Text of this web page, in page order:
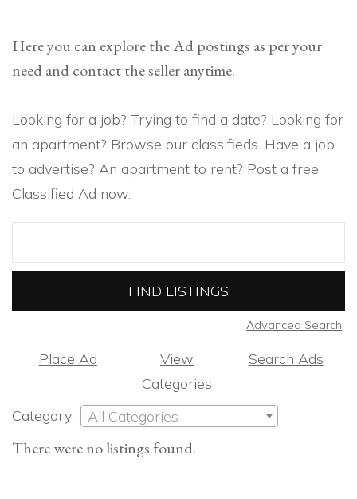
Here you can explore the Ad postings as per your
need and contact the seller anytime.
Looking for a job? Trying to find a date? Looking for
an apartment? Browse our classifieds. Have a job
to advertise? An apartment to rent? Post a free
Classified Ad now.
for:
Advanced Search
Place Ad
View
Categories
Search Ads
Category: All Categories
There were no listings found.